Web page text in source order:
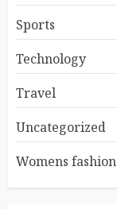
Sports
Technology
Travel
Uncategorized
Womens fashion